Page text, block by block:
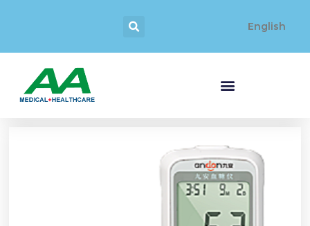
English